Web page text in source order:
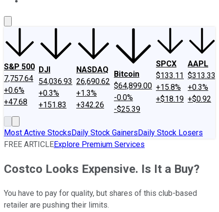
S&P 500
7,757.64
+0.6%
+47.68
DJI
54,036.93
+0.3%
+151.83
NASDAQ
26,690.62
+1.3%
+342.26
Bitcoin
$64,899.00
-0.0%
-$25.39
SPCX
$133.11
+15.8%
+$18.19
AAPL
$313.33
+0.3%
+$0.92
Most Active StocksDaily Stock GainersDaily Stock Losers
FREE ARTICLEExplore Premium Services
Costco Looks Expensive. Is It a Buy?
You have to pay for quality, but shares of this club-based
retailer are pushing their limits.